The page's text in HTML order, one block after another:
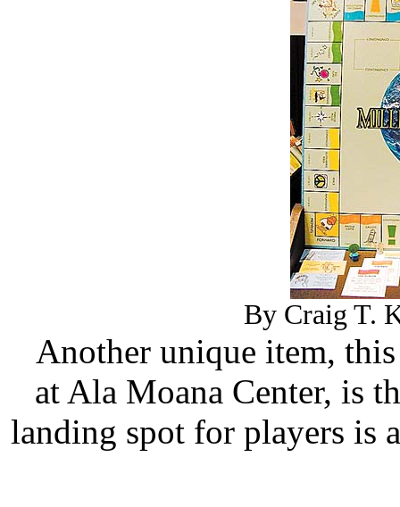
By Craig T.
Another unique item,
at Ala Moana Center, is
landing spot for players is